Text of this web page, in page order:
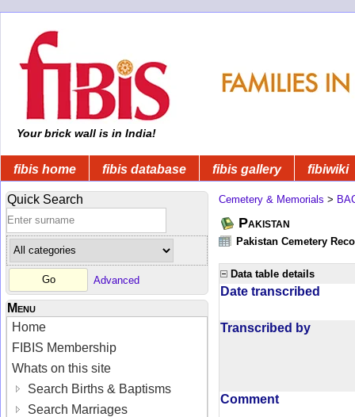
Your brick wall is in India!
fibis home fibis database fibis gallery fibiwiki
Quick Search
Advanced
Menu
Home
FIBIS Membership
Whats on this site
Search Births & Baptisms
Search Marriages
Cemetery & Memorials >
Pakistan
Pakistan Cemetery
Data table details
Date transcribed
Transcribed by
Comment